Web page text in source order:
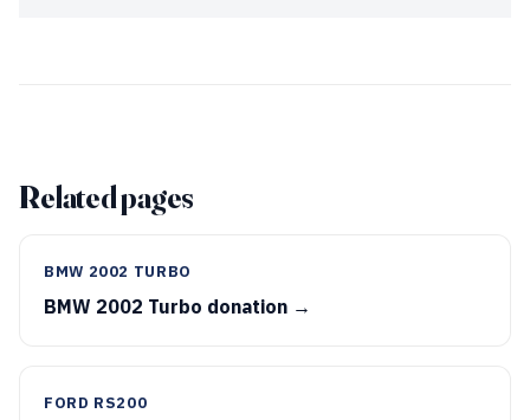
Related pages
BMW 2002 TURBO
BMW 2002 Turbo donation →
FORD RS200